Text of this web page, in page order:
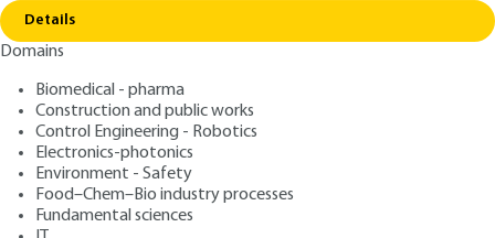
Details
Domains
Biomedical - pharma
Construction and public works
Control Engineering - Robotics
Electronics-photonics
Environment - Safety
Food–Chem–Bio industry processes
Fundamental sciences
AG1351 V1
Convergence between the
implementation of CSR and
the potential of
Authors: Alain LOISEAU, Karim CHARAF